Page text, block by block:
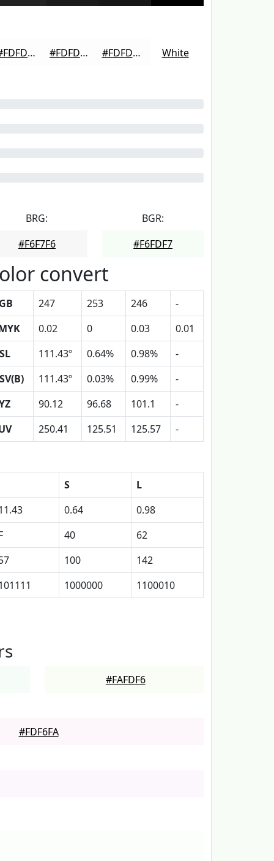
#FDFDFD #FDFDFD #FDFDFD White
BRG:
#F6F7F6
BGR:
#F6FDF7
convert
247 253 246
-
0.02 0 0.03
0.01
111.43º 0.64% 0.98%
-
111.43º 0.03% 0.99%
-
90.12 96.68 101.1
-
250.41 125.51 125.57 -
S
L
0.64
0.98
40
62
100
142
1000000 1100010
#FAFDF6
#FDF6FA